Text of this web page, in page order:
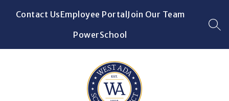
Contact UsEmployee Portal Join Our Team
PowerSchool